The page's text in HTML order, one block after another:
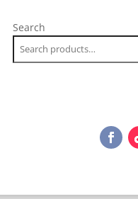
Search